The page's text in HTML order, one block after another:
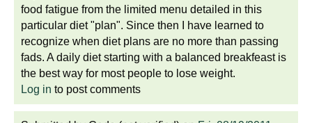
food fatigue from the limited menu detailed in this
particular diet "plan". Since then I have learned to
recognize when diet plans are no more than passing
fads. A daily diet starting with a balanced breakfeast is
the best way for most people to lose weight.
Log in to post comments